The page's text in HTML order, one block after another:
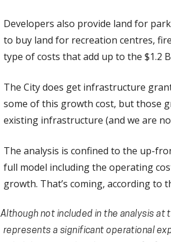
Developers also provide land for
to buy land for recreation centres,
type of costs that add up to the $1.2
The City does get infrastructure
some of this growth cost, but those
existing infrastructure (and we are
The analysis is confined to the up-
full model including the operating
growth. That’s coming, according to
Although not included in the analysis at
represents a significant operational